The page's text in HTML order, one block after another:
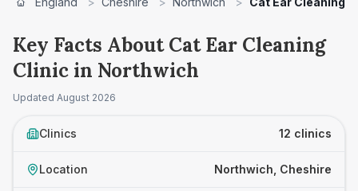
Key Facts About Cat Ear Cleaning
Clinic in Northwich
Updated August 2026
Clinics 12 clinics
Location Northwich, Cheshire